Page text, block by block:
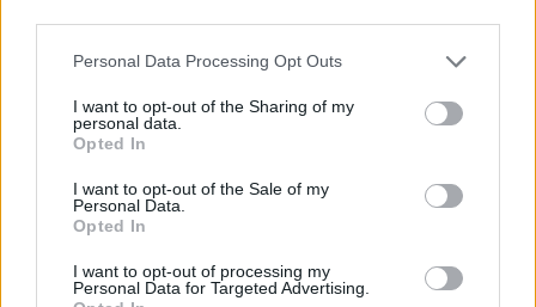
Please note that this website/app uses one or more Google
not limited to your visit or usage behaviour. You may click to
grant or deny consent to Google and its third-party tags to
use your data for below specified purposes in below Google
consent section.
Personal Data Processing Opt Outs
I want to opt-out of the Sharing of my
personal data.
Opted In
I want to opt-out of the Sale of my
Personal Data.
Opted In
I want to opt-out of processing my
Personal Data for Targeted Advertising.
French MVP Elie Okobo pens
multi-year deal with Dubai
Dubai lands 28-year-old shooting
Jaron Blossomgame completes
15/JUL/26 15:12